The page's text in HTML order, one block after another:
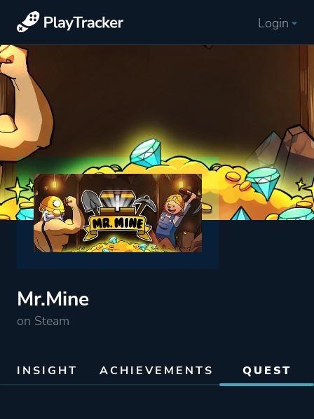
Login
Mr.Mine
on Steam
INSIGHT ACHIEVEMENTS QUEST